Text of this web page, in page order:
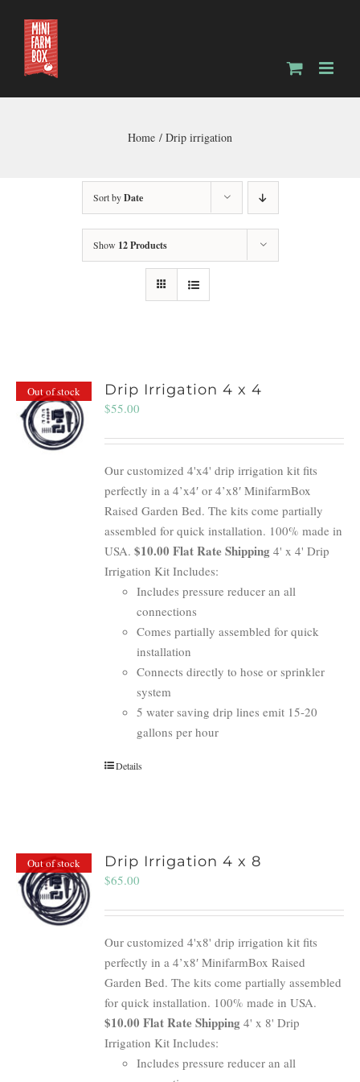
content
Home Drip irrigation
Sort byDate
Show 12 Products
Out of stock Drip Irrigation 4 x 4
$55.00
Our customized 4'x4' drip irrigation kit fits
perfectly in a 4’x4′ or 4’x8′ MinifarmBox
Raised Garden Bed. The kits come partially
assembled for quick installation. 100% made in
USA.$10.00 Flat Rate Shipping 4' x 4' Drip
Irrigation Kit Includes:
Includes pressure reducer an all
connections
Comes partially assembled for quick
installation
Connects directly to hose or sprinkler
system
5 water saving drip lines emit 15-20
gallons per hour
Details
Out of stock Drip Irrigation 4 x 8
$65.00
Our customized 4'x8' drip irrigation kit fits
perfectly in a 4’x8′ MinifarmBox Raised
Garden Bed. The kits come partially assembled
for quick installation. 100% made in USA.
$10.00 Flat Rate Shipping 4' x 8' Drip
Irrigation Kit Includes:
Includes pressure reducer an all